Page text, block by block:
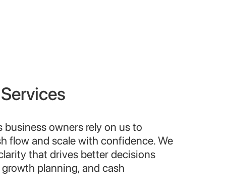
business owners rely on us to
flow and scale with confidence. We
that drives better decisions
planning, and cash